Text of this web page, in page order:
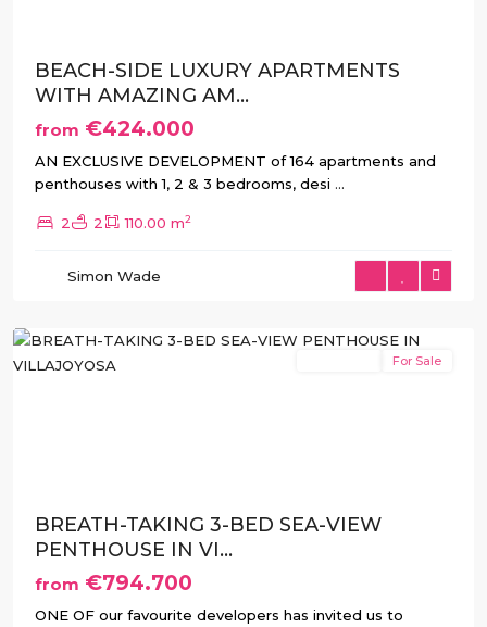
BEACH-SIDE LUXURY APARTMENTS
WITH AMAZING AM...
from €424.000
AN EXCLUSIVE DEVELOPMENT of 164 apartments and
penthouses with 1, 2 & 3 bedrooms, desi ...
2 2 110.00 m2
Simon Wade
For Sale
BREATH-TAKING 3-BED SEA-VIEW
PENTHOUSE IN VI...
from €794.700
ONE OF our favourite developers has invited us to